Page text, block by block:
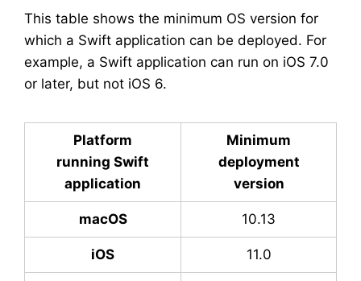
This table shows the minimum OS version for
which a Swift application can be deployed. For
example, a Swift application can run on iOS 7.0
or later, but not iOS 6.
Platform
running Swift
application
Minimum
deployment
version
macOS 10.13
iOS 11.0